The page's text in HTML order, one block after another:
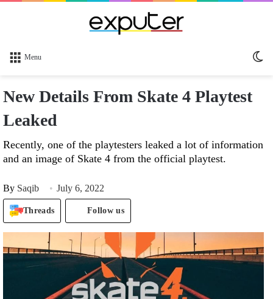
Menu
New Details From Skate 4 Playtest
Leaked
Recently, one of the playtesters leaked a lot of information
and an image of Skate 4 from the official playtest.
By Saqib July 6, 2022
Threads Follow us